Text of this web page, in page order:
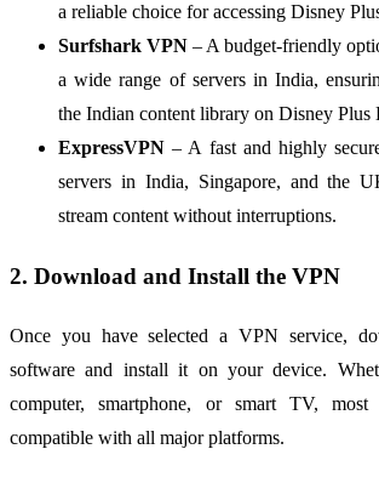
a reliable choice for accessing Disney
Surfshark VPN – A budget-friendly
a wide range of servers in India,
the Indian content library on Disney Plus
ExpressVPN – A fast and highly
servers in India, Singapore, and the
stream content without interruptions.
2. Download and Install the VPN
Once you have selected a VPN service,
software and install it on your device.
computer, smartphone, or smart TV,
compatible with all major platforms.